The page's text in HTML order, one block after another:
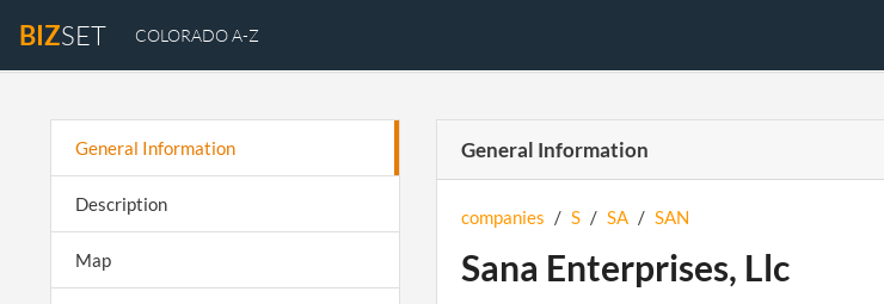
BIZSET COLORADO A-Z
General Information
Description
Map
General Information
companies / S / SA / SAN
Sana Enterprises, Llc